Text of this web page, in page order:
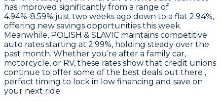
has improved significantly from a range of
4.94%-8.59% just two weeks ago down to a flat 2.94%,
offering new savings opportunities this week.
Meanwhile, POLISH & SLAVIC maintains competitive
auto rates starting at 2.99%, holding steady over the
past month. Whether you’re after a family car,
motorcycle, or RV, these rates show that credit unions
continue to offer some of the best deals out there ,
perfect timing to lock in low financing and save on
your next ride.